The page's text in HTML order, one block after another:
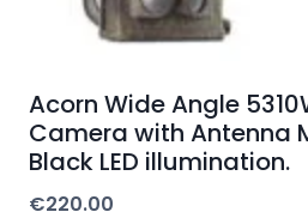
Acorn Wide Angle
Camera with Antenna
Black LED illumination.
€220.00